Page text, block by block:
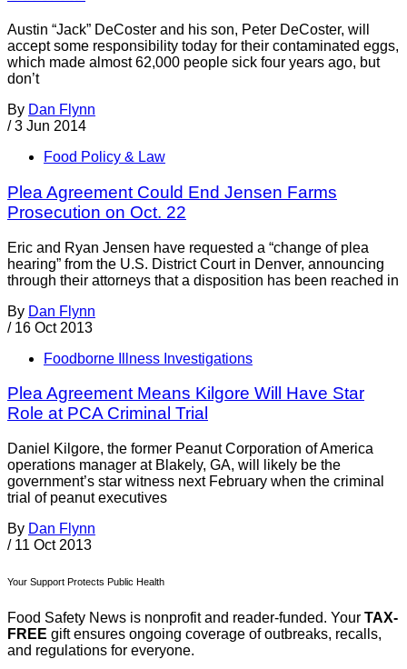
Austin “Jack” DeCoster and his son, Peter DeCoster, will
accept some responsibility today for their contaminated eggs,
which made almost 62,000 people sick four years ago, but
don’t
By Dan Flynn
/ 3 Jun 2014
Food Policy & Law
Plea Agreement Could End Jensen Farms
Prosecution on Oct. 22
Eric and Ryan Jensen have requested a “change of plea
hearing” from the U.S. District Court in Denver, announcing
through their attorneys that a disposition has been reached in
By Dan Flynn
/ 16 Oct 2013
Foodborne Illness Investigations
Plea Agreement Means Kilgore Will Have Star
Role at PCA Criminal Trial
Daniel Kilgore, the former Peanut Corporation of America
operations manager at Blakely, GA, will likely be the
government’s star witness next February when the criminal
trial of peanut executives
By Dan Flynn
/ 11 Oct 2013
Your Support Protects Public Health
Food Safety News is nonprofit and reader-funded. Your TAX-
FREE gift ensures ongoing coverage of outbreaks, recalls,
and regulations for everyone.